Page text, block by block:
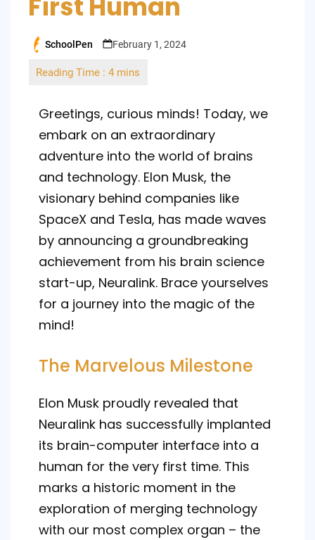
First Human
Posted
SchoolPen February 1, 2024
Greetings, curious minds! Today, we
embark on an extraordinary
adventure into the world of brains
and technology. Elon Musk, the
visionary behind companies like
SpaceX and Tesla, has made waves
by announcing a groundbreaking
achievement from his brain science
start-up, Neuralink. Brace yourselves
for a journey into the magic of the
mind!
The Marvelous Milestone
Elon Musk proudly revealed that
Neuralink has successfully implanted
its brain-computer interface into a
human for the very first time. This
marks a historic moment in the
exploration of merging technology
with our most complex organ – the